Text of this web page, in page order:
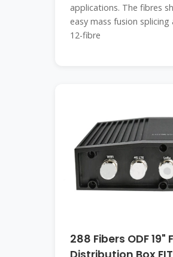
applications. The fibres
easy mass fusion
12-fibre
288 Fibers ODF